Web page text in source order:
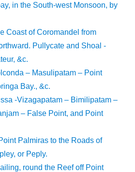
in the South-west Monsoon, by
Coast of Coromandel from
Pullycate and Shoal -
&c.
– Masulipatam – Point
Bay., &c.
-Vizagapatam – Bimilipatam –
– False Point, and Point
Palmiras to the Roads of
or Peply.
round the Reef off Point